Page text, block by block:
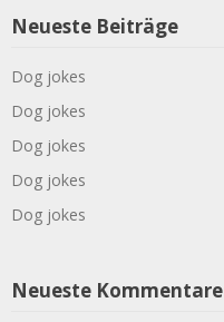
Neueste Beiträge
Dog jokes
Dog jokes
Dog jokes
Dog jokes
Dog jokes
Neueste Kommentare